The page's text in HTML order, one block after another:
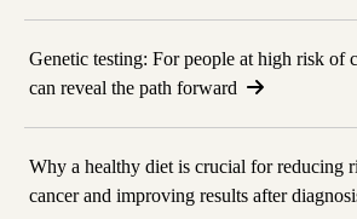
Genetic testing: For people at high risk of
can reveal the path forward
Why a healthy diet is crucial for reducing
cancer and improving results after